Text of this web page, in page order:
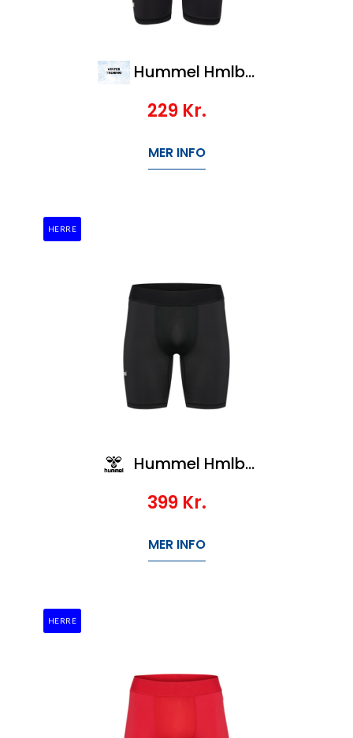
Hummel Hmlbl Essential Short Tights Kids
229 Kr.
MER INFO
HERRE
Hummel Hmlbl Performance Short Tights
399 Kr.
MER INFO
HERRE